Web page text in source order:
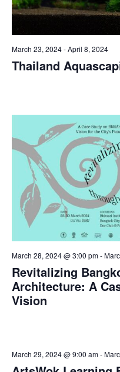
March 23, 2024-April 8, 2024
Thailand
March 28, 2024 @ 3:00 pm-
Revitalizing
Architecture: A
Vision
March 29, 2024 @ 9:00 am-